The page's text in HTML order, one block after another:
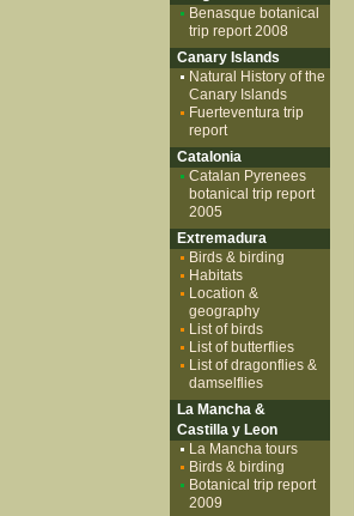
Benasque botanical
trip report 2008
Canary Islands
Natural History of the
Canary Islands
Fuerteventura trip
report
Catalonia
Catalan Pyrenees
botanical trip report
2005
Extremadura
Birds & birding
Habitats
Location &
geography
List of birds
List of butterflies
List of dragonflies &
damselflies
La Mancha &
Castilla y Leon
La Mancha tours
Birds & birding
Botanical trip report
2009